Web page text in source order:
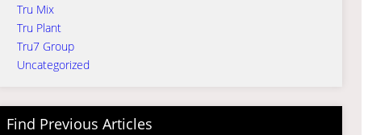
Tru Mix
Tru Plant
Tru7 Group
Uncategorized
Find Previous Articles